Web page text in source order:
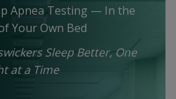
Apnea Testing — In the
Your Own Bed
Sleep Better, One
at a Time